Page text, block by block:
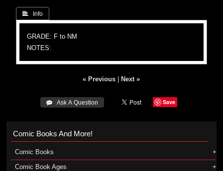
 Info
GRADE: F to NM
NOTES:
« Previous Next »
 Ask A Question Save
Comic Books And More!
Comic Books
Comic Book Ages